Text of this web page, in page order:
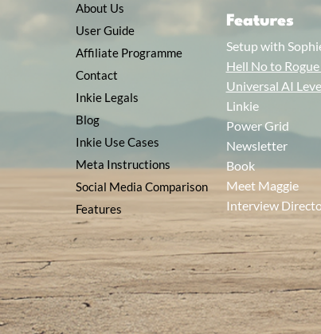
About Us
User Guide
Affiliate Programme
Contact
Inkie Legals
Blog
Inkie Use Cases
Meta Instructions
Social Media Comparison
Features
Features
Setup with
Hell No to Rogue
Universal AI
Linkie
Power Grid
Newsletter
Book
Meet Maggie
Interview